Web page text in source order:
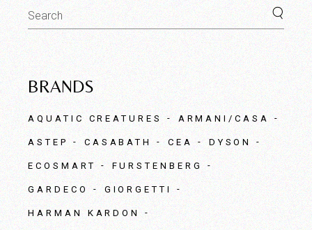
Search
for:
BRANDS
AQUATIC CREATURES ARMANI/CASA
ASTEP CASABATH CEA DYSON
ECOSMART FURSTENBERG
GARDECO GIORGETTI
HARMAN KARDON